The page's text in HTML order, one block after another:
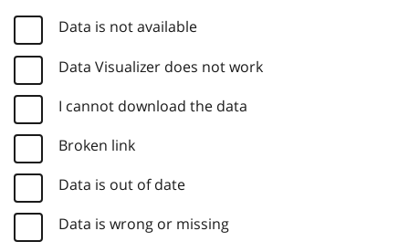
Data is not available
Data Visualizer does not work
I cannot download the data
Broken link
Data is out of date
Data is wrong or missing